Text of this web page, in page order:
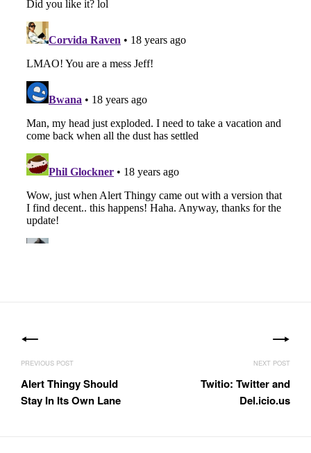
navigation
Alert Thingy Should
Stay In Its Own Lane
Twitio: Twitter and
Del.icio.us